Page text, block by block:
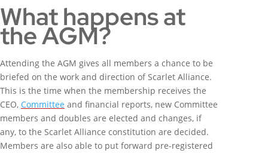
What happens at
the AGM?
Attending the AGM gives all members a chance to be
briefed on the work and direction of Scarlet Alliance.
This is the time when the membership receives the
CEO, Committee and financial reports, new Committee
members and doubles are elected and changes, if
any, to the Scarlet Alliance constitution are decided.
Members are also able to put forward pre-registered